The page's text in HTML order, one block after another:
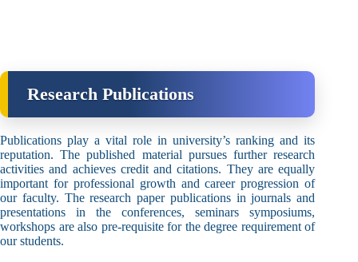
Research Publications
Publications play a vital role in university’s ranking and its
reputation. The published material pursues further research
activities and achieves credit and citations. They are equally
important for professional growth and career progression of
our faculty. The research paper publications in journals and
presentations in the conferences, seminars symposiums,
workshops are also pre-requisite for the degree requirement of
our students.